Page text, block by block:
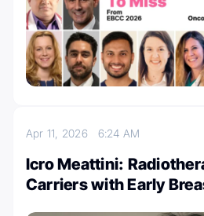
Apr 11, 2026 6:24 AM
Icro Meattini:
Carriers with Early